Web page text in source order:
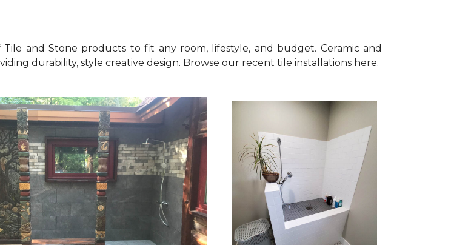
and Stone products to fit any room, lifestyle, and budget. Ceramic and
durability, style creative design. Browse our recent tile installations here.